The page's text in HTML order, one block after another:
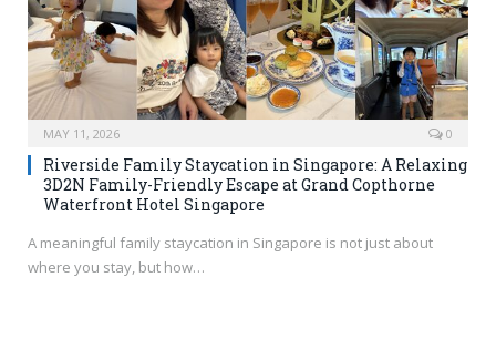
MAY 11, 2026 0
Riverside Family Staycation in Singapore: A Relaxing
3D2N Family-Friendly Escape at Grand Copthorne
Waterfront Hotel Singapore
A meaningful family staycation in Singapore is not just about
where you stay, but how…